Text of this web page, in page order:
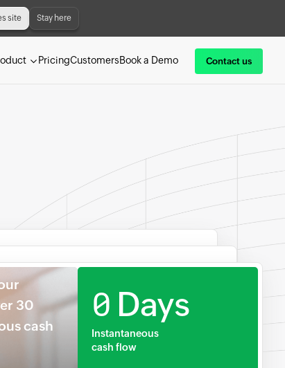
site Stay here
PricingCustomersBook a Demo Contact us
30
cash
0 Days
Instantaneous
cash flow